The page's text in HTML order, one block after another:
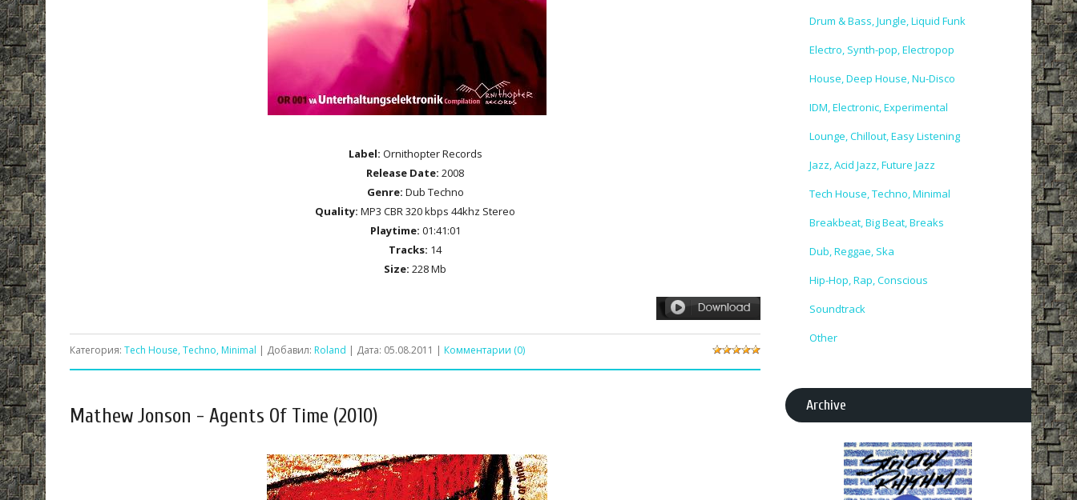
Label: Ornithopter Records
Release Date: 2008
Genre: Dub Techno
Quality: MP3 CBR 320 kbps 44khz Stereo
Playtime: 01:41:01
Tracks: 14
Size: 228 Mb
Категория: Tech House, Techno, Minimal | Добавил: Roland | Дата: 05.08.2011 | Комментарии (0)
Mathew Jonson - Agents Of Time (2010)
Drum & Bass, Jungle, Liquid Funk
Electro, Synth-pop, Electropop
House, Deep House, Nu-Disco
IDM, Electronic, Experimental
Lounge, Chillout, Easy Listening
Jazz, Acid Jazz, Future Jazz
Tech House, Techno, Minimal
Breakbeat, Big Beat, Breaks
Dub, Reggae, Ska
Hip-Hop, Rap, Conscious
Soundtrack
Other
Archive